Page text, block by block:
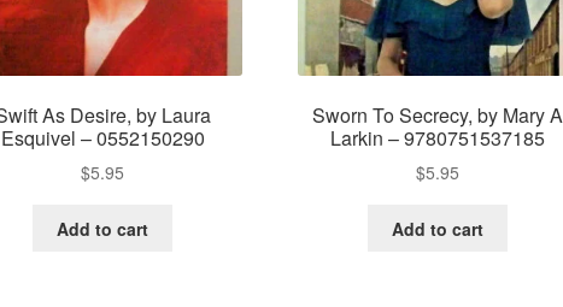
As Desire, by Laura
Esquivel – 0552150290
$5.95
Add to cart
Sworn To Secrecy, by Mary A
Larkin – 9780751537185
$5.95
Add to cart